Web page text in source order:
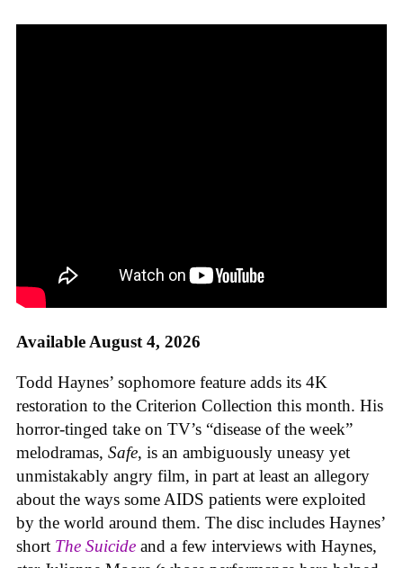
Available August 4, 2026
Todd Haynes’ sophomore feature adds its 4K
restoration to the Criterion Collection this month. His
horror-tinged take on TV’s “disease of the week”
melodramas, Safe, is an ambiguously uneasy yet
unmistakably angry film, in part at least an allegory
about the ways some AIDS patients were exploited
by the world around them. The disc includes Haynes’
short The Suicide and a few interviews with Haynes,